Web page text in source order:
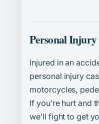
Personal Injury
Injured in an
personal injury
motorcycles,
If you’re hurt and
we’ll fight to get